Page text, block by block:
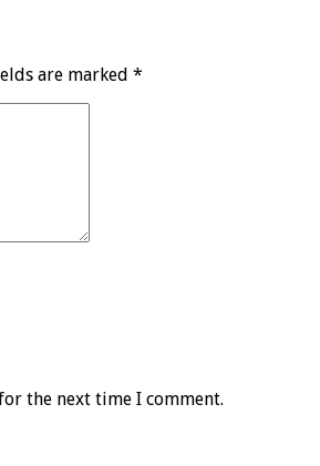
are marked *
the next time I comment.